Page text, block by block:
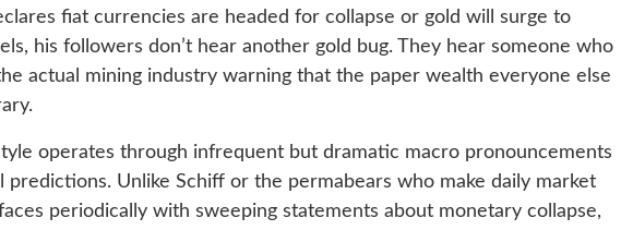
fiat currencies are headed for collapse or gold will surge to
his followers don’t hear another gold bug. They hear someone who
actual mining industry warning that the paper wealth everyone else
operates through infrequent but dramatic macro pronouncements
predictions. Unlike Schiff or the permabears who make daily market
periodically with sweeping statements about monetary collapse,